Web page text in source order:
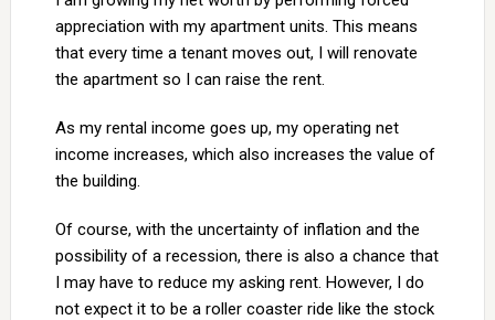
appreciation with my apartment units. This means
that every time a tenant moves out, I will renovate
the apartment so I can raise the rent.
As my rental income goes up, my operating net
income increases, which also increases the value of
the building.
Of course, with the uncertainty of inflation and the
possibility of a recession, there is also a chance that
I may have to reduce my asking rent. However, I do
not expect it to be a roller coaster ride like the stock